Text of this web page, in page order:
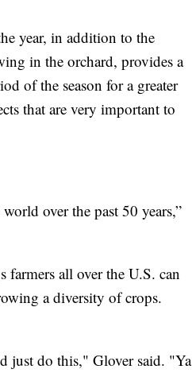
year, in addition to the
in the orchard, provides a
of the season for a greater
that are very important to
over the past 50 years,”
all over the U.S. can
a diversity of crops.
just do this," Glover said. "Ya